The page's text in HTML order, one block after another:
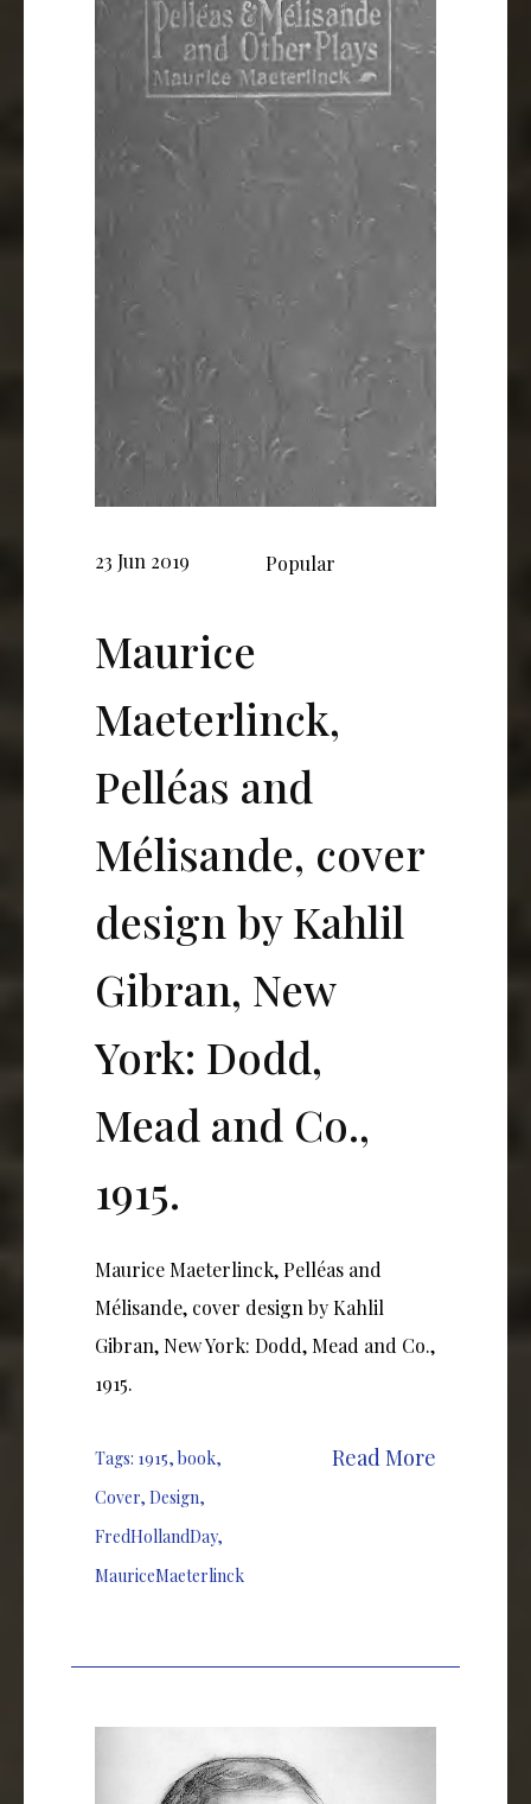
23 Jun 2019 Popular
Maurice
Maeterlinck,
Pelléas and
Mélisande, cover
design by Kahlil
Gibran, New
York: Dodd,
Mead and Co.,
1915.
Maurice Maeterlinck, Pelléas and
Mélisande, cover design by Kahlil
Gibran, New York: Dodd, Mead and Co.,
1915.
Tags: 1915, book,
Cover, Design,
FredHollandDay,
MauriceMaeterlinck
Read More